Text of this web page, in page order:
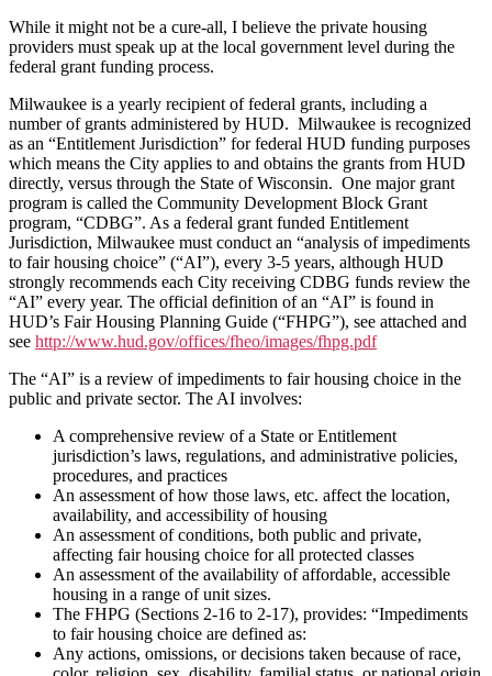
While it might not be a cure-all, I believe the private housing
providers must speak up at the local government level during the
federal grant funding process.
Milwaukee is a yearly recipient of federal grants, including a
number of grants administered by HUD. Milwaukee is recognized
as an “Entitlement Jurisdiction” for federal HUD funding purposes
which means the City applies to and obtains the grants from HUD
directly, versus through the State of Wisconsin. One major grant
program is called the Community Development Block Grant
program, “CDBG”. As a federal grant funded Entitlement
Jurisdiction, Milwaukee must conduct an “analysis of impediments
to fair housing choice” (“AI”), every 3-5 years, although HUD
strongly recommends each City receiving CDBG funds review the
“AI” every year. The official definition of an “AI” is found in
HUD’s Fair Housing Planning Guide (“FHPG”), see attached and
see http://www.hud.gov/offices/fheo/images/fhpg.pdf
The “AI” is a review of impediments to fair housing choice in the
public and private sector. The AI involves:
A comprehensive review of a State or Entitlement
jurisdiction’s laws, regulations, and administrative policies,
procedures, and practices
An assessment of how those laws, etc. affect the location,
availability, and accessibility of housing
An assessment of conditions, both public and private,
affecting fair housing choice for all protected classes
An assessment of the availability of affordable, accessible
housing in a range of unit sizes.
The FHPG (Sections 2-16 to 2-17), provides: “Impediments
to fair housing choice are defined as:
Any actions, omissions, or decisions taken because of race,